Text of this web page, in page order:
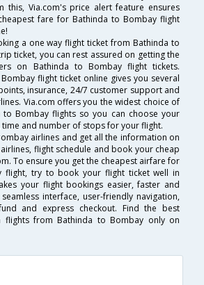
this, Via.com's price alert feature ensures
fare for Bathinda to Bombay flight
a one way flight ticket from Bathinda to
ticket, you can rest assured on getting the
on Bathinda to Bombay flight tickets.
flight ticket online gives you several
insurance, 24/7 customer support and
Via.com offers you the widest choice of
Bombay flights so you can choose your
and number of stops for your flight.
airlines and get all the information on
flight schedule and book your cheap
To ensure you get the cheapest airfare for
flight, try to book your flight ticket well in
your flight bookings easier, faster and
interface, user-friendly navigation,
and express checkout. Find the best
flights from Bathinda to Bombay only on